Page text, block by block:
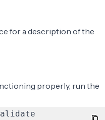
for a description of the
properly, run the